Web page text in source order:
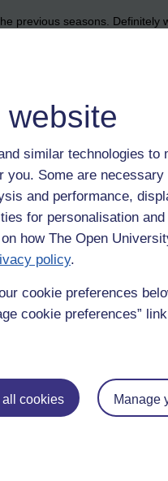
similar technologies to
Some are necessary
and performance,
for personalisation
how The Open
policy.
cookie preferences
cookie preferences”
all cookies Manage
previous seasons.
this year.
Health